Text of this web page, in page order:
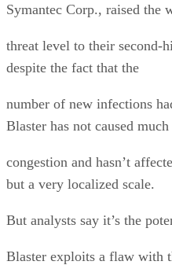
Symantec Corp., raised the
threat level to their second-
despite the fact that the
number of new infections
Blaster has not caused
congestion and hasn’t
but a very localized scale.
But analysts say it’s the
Blaster exploits a flaw with